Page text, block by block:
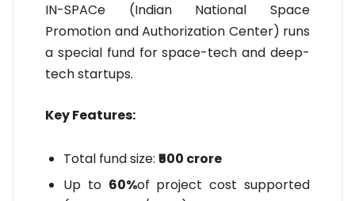
IN-SPACe (Indian National Space
Promotion and Authorization Center) runs
a special fund for space-tech and deep-
tech startups.
Key Features:
Total fund size: ₹500 crore
Up to 60%of project cost supported